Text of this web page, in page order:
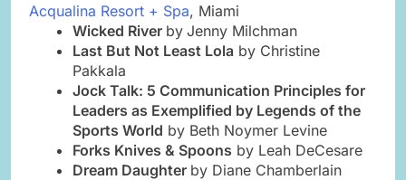
Acqualina Resort + Spa, Miami
Wicked River by Jenny Milchman
Last But Not Least Lola by Christine
Pakkala
Jock Talk: 5 Communication Principles for
Leaders as Exemplified by Legends of the
Sports World by Beth Noymer Levine
Forks Knives & Spoons by Leah DeCesare
Dream Daughter by Diane Chamberlain